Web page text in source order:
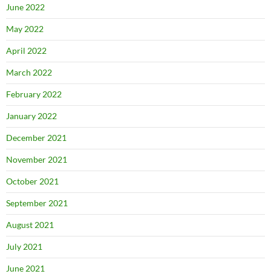
June 2022
May 2022
April 2022
March 2022
February 2022
January 2022
December 2021
November 2021
October 2021
September 2021
August 2021
July 2021
June 2021